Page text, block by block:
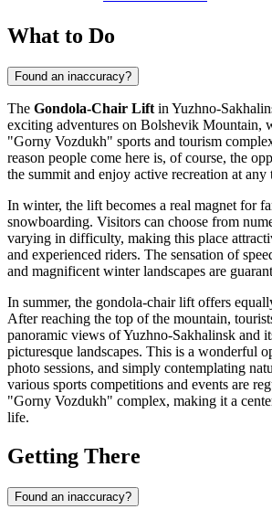
What to Do
Found an inaccuracy?
The Gondola-Chair Lift in Yuzhno-
exciting adventures on Bolshevik Mountain,
"Gorny Vozdukh" sports and tourism
reason people come here is, of course, the
the summit and enjoy active recreation at any
In winter, the lift becomes a real magnet for
snowboarding. Visitors can choose from
varying in difficulty, making this place
and experienced riders. The sensation of
and magnificent winter landscapes are
In summer, the gondola-chair lift offers
After reaching the top of the mountain,
panoramic views ofYuzhno-Sakhalinsk and
picturesque landscapes. This is a wonderful
photo sessions, and simply contemplating
various sports competitions and events are
"Gorny Vozdukh" complex, making it a
life.
Getting There
Found an inaccuracy?